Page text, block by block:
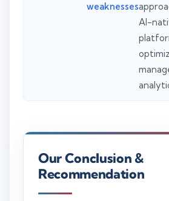
weaknesses
AI-
Our Conclusion &
Recommendation